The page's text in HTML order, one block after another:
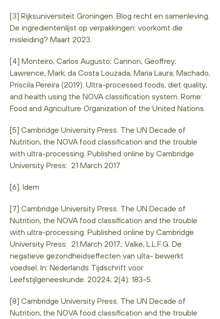
[3] Rijksuniversiteit Groningen. Blog recht en samenleving.
De ingredientenlijst op verpakkingen: voorkomt die
misleiding? Maart 2023.
[4] Monteiro, Carlos Augusto; Cannon, Geoffrey;
Lawrence, Mark; da Costa Louzada, Maria Laura; Machado,
Priscila Pereira (2019). Ultra-processed foods, diet quality,
and health using the NOVA classification system. Rome:
Food and Agriculture Organization of the United Nations.
[5] Cambridge University Press. The UN Decade of
Nutrition, the NOVA food classification and the trouble
with ultra-processing. Published online by Cambridge
University Press: 21 March 2017
[6]. Idem
[7] Cambridge University Press. The UN Decade of
Nutrition, the NOVA food classification and the trouble
with ultra-processing. Published online by Cambridge
University Press: 21 March 2017.; Valke, L.L.F.G. De
negatieve gezondheidseffecten van ulta- bewerkt
voedsel. In: Nederlands Tijdschrift voor
Leefstijlgeneeskunde. 20224; 2(4): 183-5.
[8] Cambridge University Press. The UN Decade of
Nutrition, the NOVA food classification and the trouble